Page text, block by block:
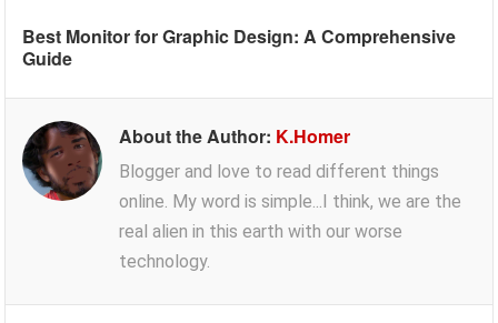
Best Monitor for Graphic Design: A Comprehensive
Guide
About the Author: K.Homer
Blogger and love to read different things
online. My word is simple...I think, we are the
real alien in this earth with our worse
technology.